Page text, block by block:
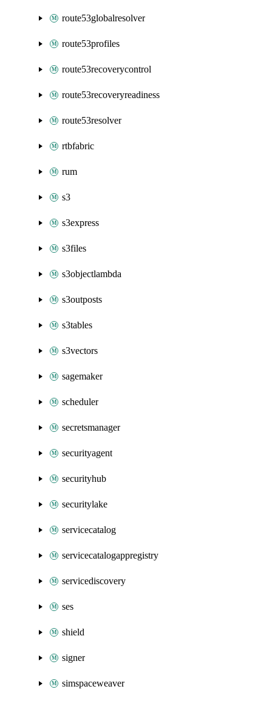
route53globalresolver
route53profiles
route53recoverycontrol
route53recoveryreadiness
route53resolver
rtbfabric
rum
s3
s3express
s3files
s3objectlambda
s3outposts
s3tables
s3vectors
sagemaker
scheduler
secretsmanager
securityagent
securityhub
securitylake
servicecatalog
servicecatalogappregistry
servicediscovery
ses
shield
signer
simspaceweaver